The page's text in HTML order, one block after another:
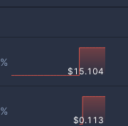
%
$15.104
%
$0.113